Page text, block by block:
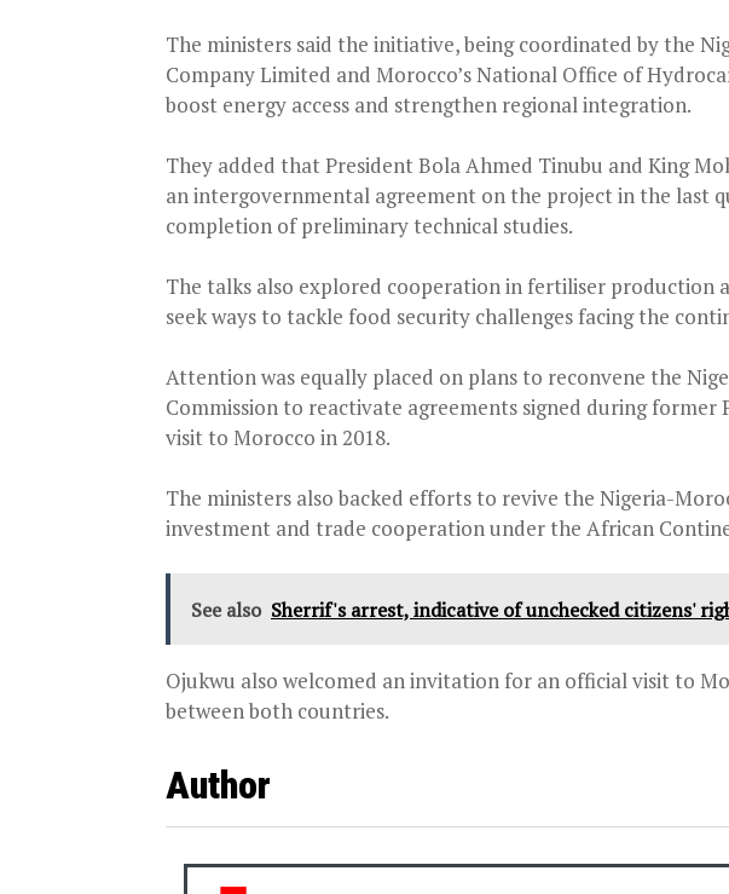
The ministers said the initiative, being coordinated by the
Company Limited and Morocco’s National Office of
boost energy access and strengthen regional integration.
They added that President Bola Ahmed Tinubu and King
an intergovernmental agreement on the project in the last
completion of preliminary technical studies.
The talks also explored cooperation in fertiliser production
seek ways to tackle food security challenges facing the
Attention was equally placed on plans to reconvene the
Commission to reactivate agreements signed during former
visit to Morocco in 2018.
The ministers also backed efforts to revive the Nigeria-
investment and trade cooperation under the African
See also Sherrif's arrest, indicative of unchecked citizens'
Ojukwu also welcomed an invitation for an official visit to
between both countries.
Author